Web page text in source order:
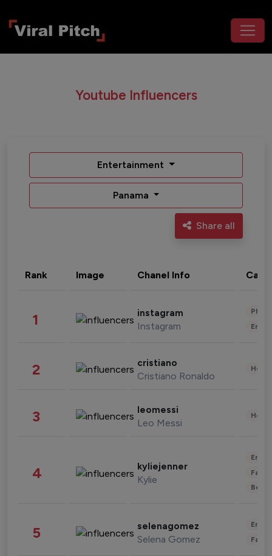
Youtube Influencers
Entertainment
Panama
Share all
Rank Image Chanel Info
1 instagram
Instagram
2 cristiano
Cristiano Ronaldo
3 leomessi
Leo Messi
4 kyliejenner
Kylie
5 selenagomez
Selena Gomez